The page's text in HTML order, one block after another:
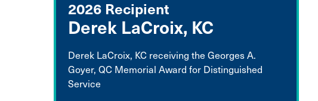
2026 Recipient
Derek LaCroix, KC
Derek LaCroix, KC receiving the Georges A.
Goyer, QC Memorial Award for Distinguished
Service